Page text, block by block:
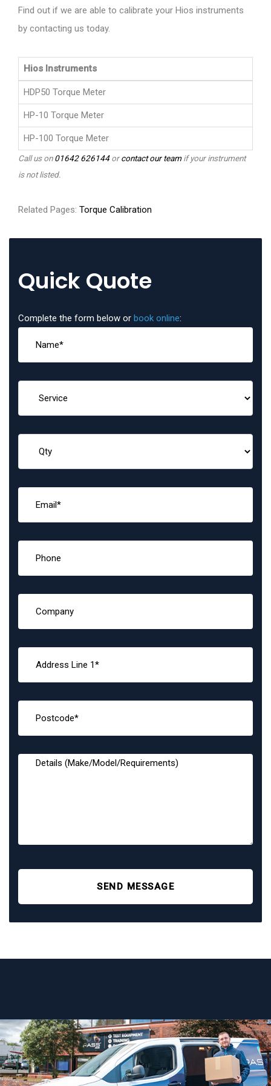
Find out if we are able to calibrate your Hios instruments
by contacting us today.
Hios Instruments
HDP50 Torque Meter
HP-10 Torque Meter
HP-100 Torque Meter
Call us on01642 626144orcontact our teamif your instrument
is not listed.
Related Pages: Torque Calibration
Quick Quote
Complete the form below or book online:
SEND MESSAGE